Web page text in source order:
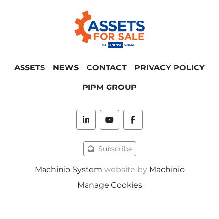
min/max temperature 150 degrees, max.
pressure 3 bar, volume 3250 liter, main
switch cabinet with SedoThreepoint,
Sedomat 8015 touchscreen, intended use
stainless vessel diam. 450 mm x 650
mm, volume flow counter, various valves,
infeed reel, surface/dimension needed
approx. 3000 x 5000 mm, height approx.
Also available:
2012 Benninger / Kusters LT-TB-AR
ASSETS NEWS CONTACT PRIVACY POLICY
PIPM GROUP
linkedinyoutubefacebook
Subscribe
Machinio System website by Machinio
Manage Cookies